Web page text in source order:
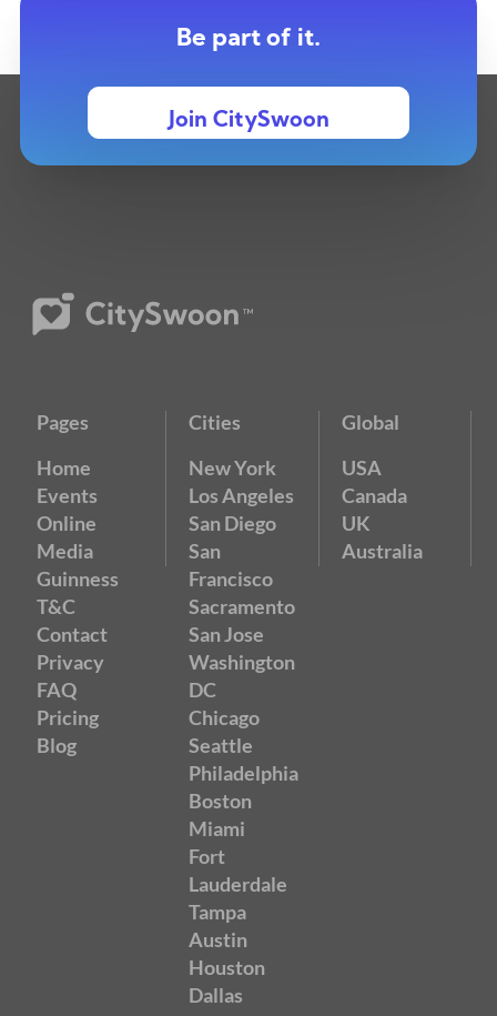
Be part of it.
Join CitySwoon
Pages
Home
Events
Online
Media
Guinness
T&C
Contact
Privacy
FAQ
Pricing
Blog
Cities
New York
Los Angeles
San Diego
San
Francisco
Sacramento
San Jose
Washington
DC
Chicago
Seattle
Philadelphia
Boston
Miami
Fort
Lauderdale
Tampa
Austin
Houston
Dallas
Global
USA
Canada
UK
Australia